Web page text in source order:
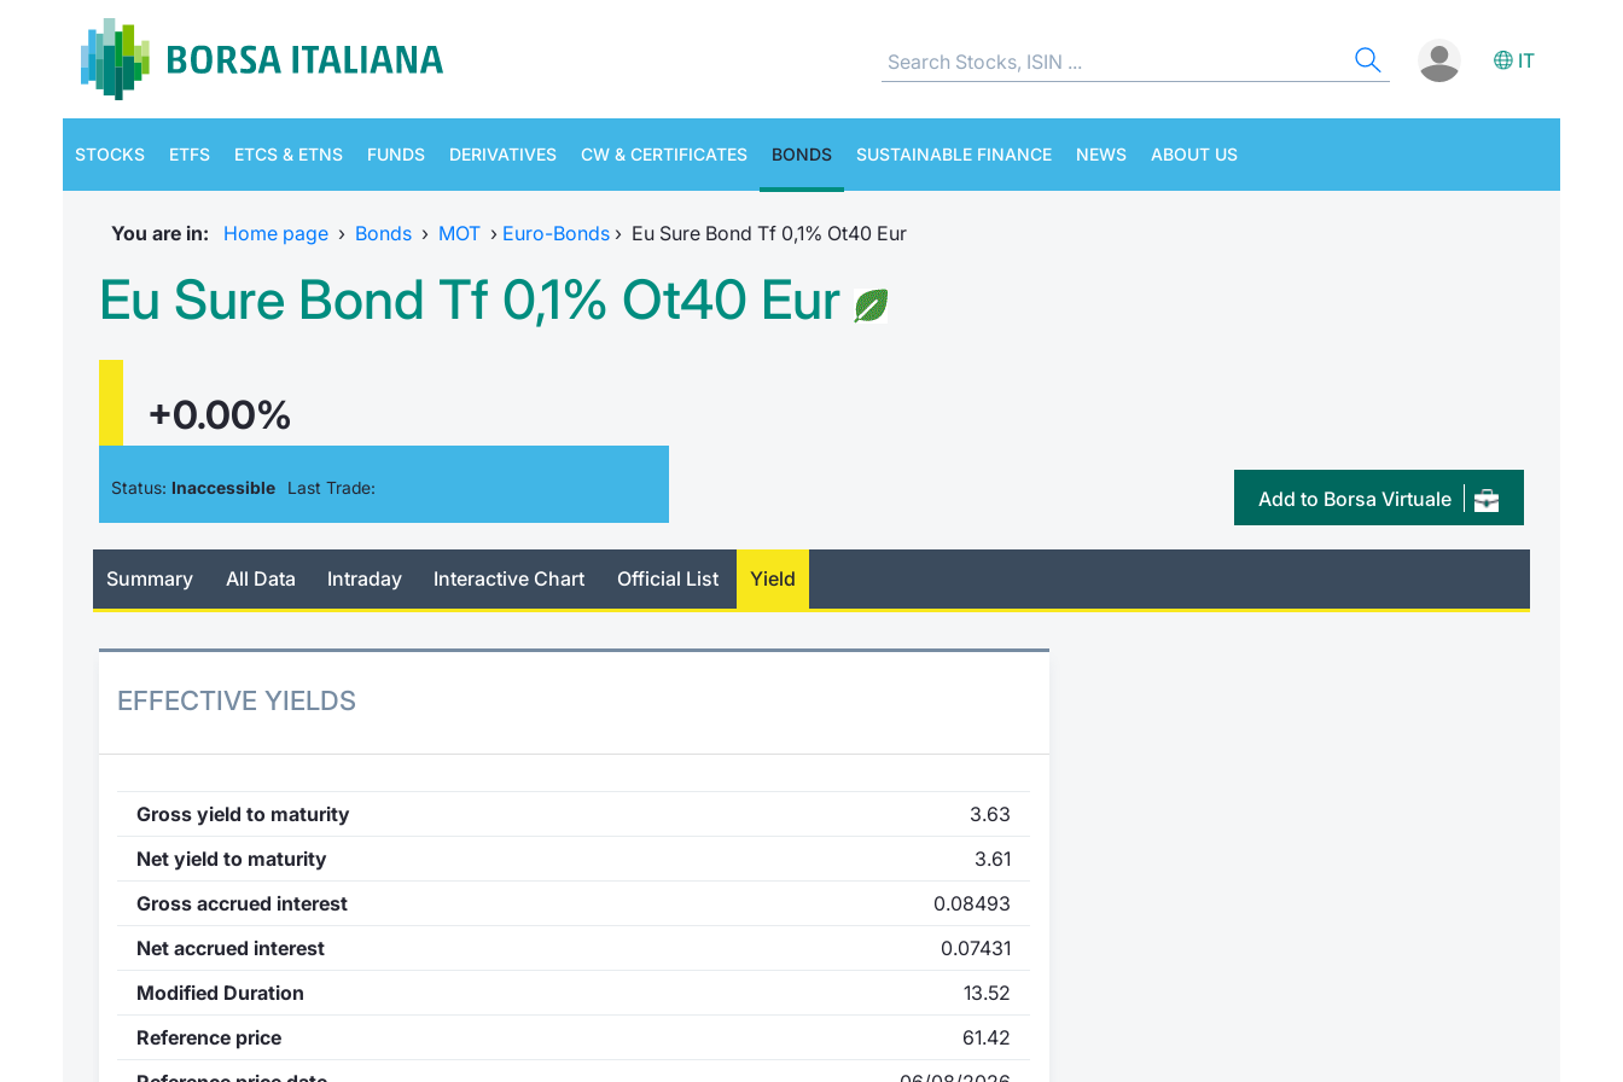
IT
STOCKS ETFS ETCS & ETNS FUNDS DERIVATIVES CW & CERTIFICATES BONDS SUSTAINABLE FINANCE NEWS ABOUT US
You are in: Home page › Bonds › MOT › Euro-Bonds › Eu Sure Bond Tf 0,1% Ot40 Eur
Eu Sure Bond Tf 0,1% Ot40 Eur
+0.00%
Status: Inaccessible Last Trade: Add to Borsa Virtuale
Summary All Data Intraday Interactive Chart Official List Yield
EFFECTIVE YIELDS
Gross yield to maturity
3.63
Net yield to maturity
3.61
Gross accrued interest
0.08493
Net accrued interest
0.07431
Modified Duration
13.52
Reference price
61.42